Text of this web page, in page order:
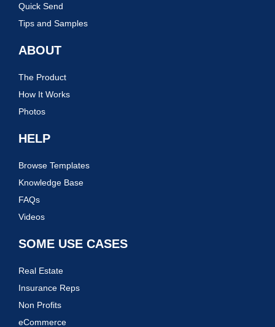
Quick Send
Tips and Samples
ABOUT
The Product
How It Works
Photos
HELP
Browse Templates
Knowledge Base
FAQs
Videos
SOME USE CASES
Real Estate
Insurance Reps
Non Profits
eCommerce